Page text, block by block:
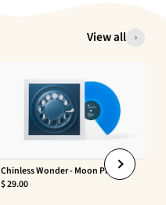
View all
Chinless Wonder - Moon Phaser
$ 29.00